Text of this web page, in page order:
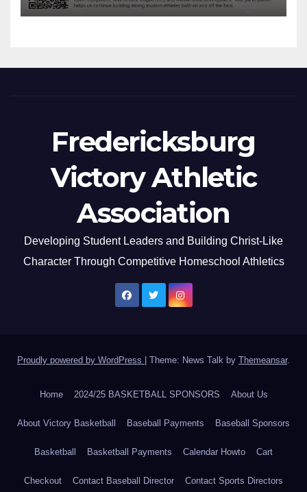
Fredericksburg
Victory Athletic
Association
Developing Student Leaders and Building Christ-Like
Character Through Competitive Homeschool Athletics
Proudly powered by WordPress Theme: News Talk by Themeansar.
Home 2024/25 BASKETBALL SPONSORS About Us
About Victory Basketball Baseball Payments Baseball Sponsors
Basketball Basketball Payments Calendar Howto Cart
Checkout Contact Baseball Director Contact Sports Directors